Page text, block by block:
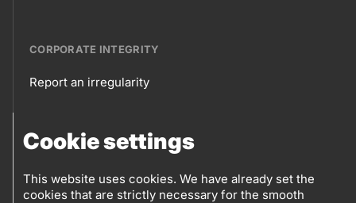
Cookie settings
This website uses cookies. We have already set the
cookies that are strictly necessary for the smooth
CORPORATE INTEGRITY
integrity
Report an irregularity
FOLLOW US
Sales points
Log into eBusiness